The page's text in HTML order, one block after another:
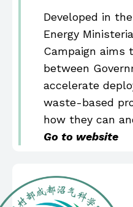
Developed in
Energy
Campaign aims
between
accelerate
waste-based
how they can
Go to website